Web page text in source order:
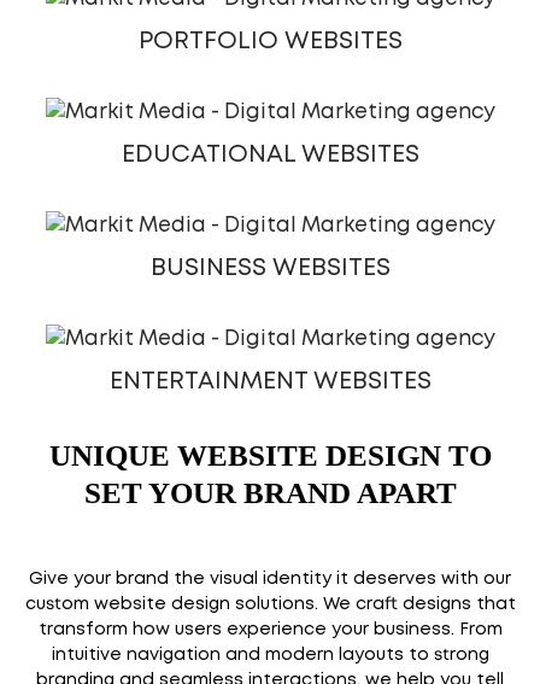
PORTFOLIO WEBSITES
EDUCATIONAL WEBSITES
BUSINESS WEBSITES
ENTERTAINMENT WEBSITES
UNIQUE WEBSITE DESIGN TO
SET YOUR BRAND APART
Give your brand the visual identity it deserves with our
custom website design solutions. We craft designs that
transform how users experience your business. From
intuitive navigation and modern layouts to strong
branding and seamless interactions, we help you tell